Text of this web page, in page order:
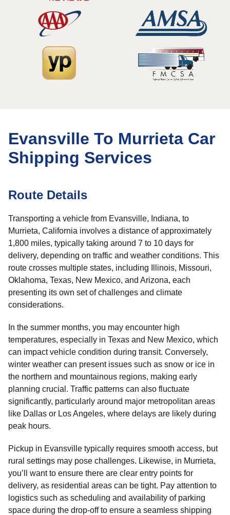
Evansville To Murrieta Car
Shipping Services
Route Details
Transporting a vehicle from Evansville, Indiana, to
Murrieta, California involves a distance of approximately
1,800 miles, typically taking around 7 to 10 days for
delivery, depending on traffic and weather conditions. This
route crosses multiple states, including Illinois, Missouri,
Oklahoma, Texas, New Mexico, and Arizona, each
presenting its own set of challenges and climate
considerations.
In the summer months, you may encounter high
temperatures, especially in Texas and New Mexico, which
can impact vehicle condition during transit. Conversely,
winter weather can present issues such as snow or ice in
the northern and mountainous regions, making early
planning crucial. Traffic patterns can also fluctuate
significantly, particularly around major metropolitan areas
like Dallas or Los Angeles, where delays are likely during
peak hours.
Pickup in Evansville typically requires smooth access, but
rural settings may pose challenges. Likewise, in Murrieta,
you’ll want to ensure there are clear entry points for
delivery, as residential areas can be tight. Pay attention to
logistics such as scheduling and availability of parking
space during the drop-off to ensure a seamless shipping